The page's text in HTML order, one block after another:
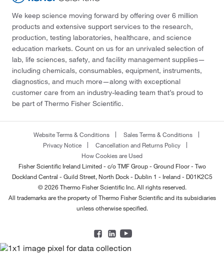
We keep science moving forward by offering over 6 million
products and extensive support services to the research,
production, testing laboratories, healthcare, and science
education markets. Count on us for an unrivaled selection of
lab, life sciences, safety, and facility management supplies—
including chemicals, consumables, equipment, instruments,
diagnostics, and much more—along with exceptional
customer care from an industry-leading team that’s proud to
be part of Thermo Fisher Scientific.
Website Terms & Conditions
Sales Terms & Conditions
Privacy Notice
Cancellation and Returns Policy
How Cookies are Used
Fisher Scientific Ireland Limited - c/o TMF Group - Ground Floor - Two
Dockland Central - Guild Street, North Dock - Dublin 1 - Ireland - D01K2C5
© 2026 Thermo Fisher Scientific Inc. All rights reserved.
All trademarks are the property of Thermo Fisher Scientific and its subsidiaries
unless otherwise specified.